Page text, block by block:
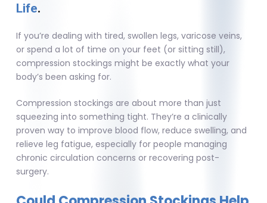
Life.
If you’re dealing with tired, swollen legs, varicose veins,
or spend a lot of time on your feet (or sitting still),
compression stockings might be exactly what your
body’s been asking for.
Compression stockings are about more than just
squeezing into something tight. They’re a clinically
proven way to improve blood flow, reduce swelling, and
relieve leg fatigue, especially for people managing
chronic circulation concerns or recovering post-
surgery.